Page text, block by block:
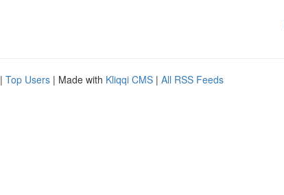
| Top Users | Made with Kliqqi CMS | All RSS Feeds